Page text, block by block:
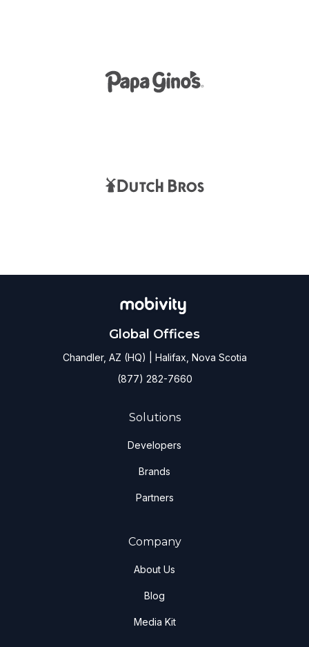
Global Offices
Chandler, AZ (HQ) | Halifax, Nova Scotia
(877) 282-7660
Solutions
Developers
Brands
Partners
Company
About Us
Blog
Media Kit